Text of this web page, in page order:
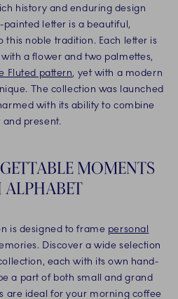
history and enduring design
letter is a beautiful,
noble tradition. Each letter is
a flower and two palmettes,
Fluted pattern, yet with a modern
The collection was launched
with its ability to combine
and present.
MOMENTS
is designed to frame personal
Discover a wide selection
each with its own hand-
a part of both small and grand
are ideal for your morning coffee